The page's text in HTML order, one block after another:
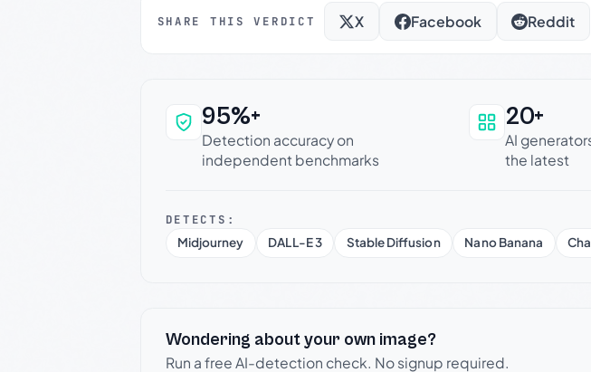
SHARE THIS VERDICT X Facebook Reddit
Why this verdict can be trusted
95%+
Detection accuracy on
independent benchmarks
20+
AI
the latest
DETECTS:
Midjourney
DALL-E 3 Stable Diffusion Nano Banana
Wondering about your own image?
Run a free AI-detection check. No signup required.